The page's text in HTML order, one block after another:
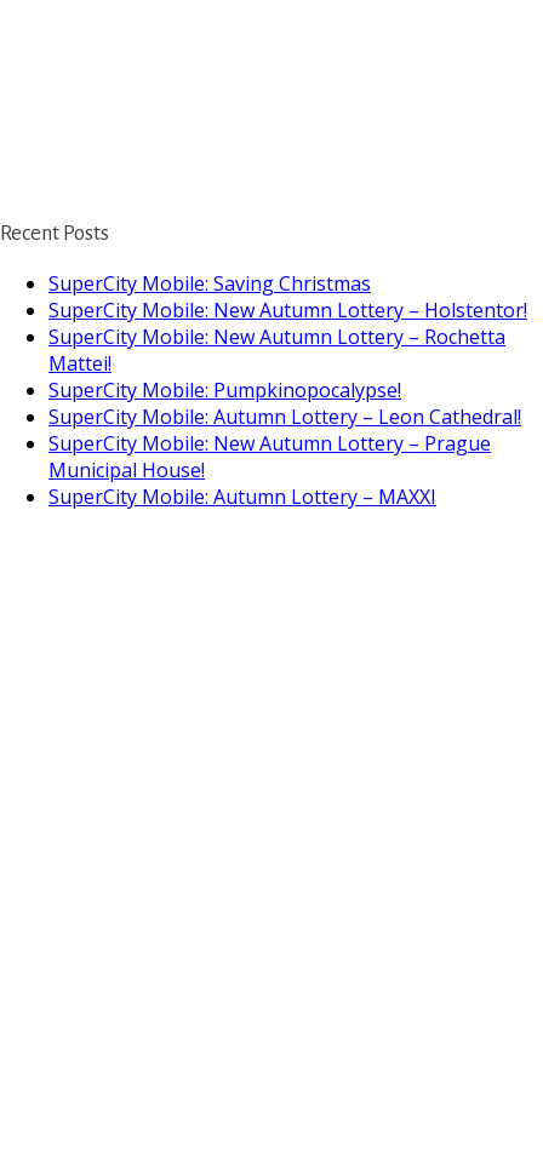
Recent Posts
SuperCity Mobile: Saving Christmas
SuperCity Mobile: New Autumn Lottery – Holstentor!
SuperCity Mobile: New Autumn Lottery – Rochetta
Mattei!
SuperCity Mobile: Pumpkinopocalypse!
SuperCity Mobile: Autumn Lottery – Leon Cathedral!
SuperCity Mobile: New Autumn Lottery – Prague
Municipal House!
SuperCity Mobile: Autumn Lottery – MAXXI